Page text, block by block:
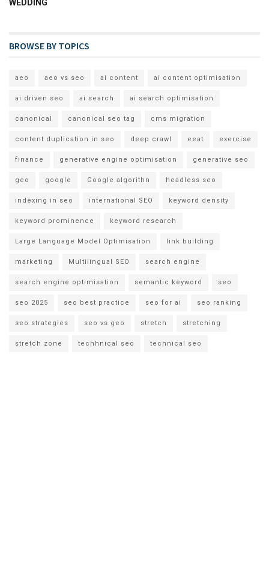
WEDDING
BROWSE BY TOPICS
aeo aeo vs seo ai content ai content optimisation
ai driven seo ai search ai search optimisation
canonical canonical seo tag cms migration
content duplication in seo deep crawl eeat exercise
finance generative engine optimisation generative seo
geo google Google algorithn headless seo
indexing in seo international SEO keyword density
keyword prominence keyword research
Large Language Model Optimisation link building
marketing Multilingual SEO search engine
search engine optimisation semantic keyword seo
seo 2025 seo best practice seo for ai seo ranking
seo strategies seo vs geo stretch stretching
stretch zone techhnical seo technical seo